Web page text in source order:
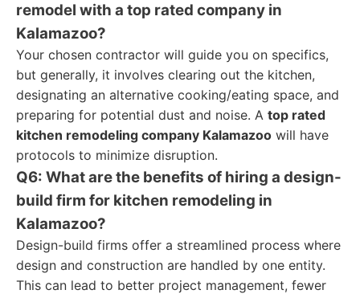
remodel with a top rated company in
Kalamazoo?
Your chosen contractor will guide you on specifics,
but generally, it involves clearing out the kitchen,
designating an alternative cooking/eating space, and
preparing for potential dust and noise. A top rated
kitchen remodeling company Kalamazoo will have
protocols to minimize disruption.
Q6: What are the benefits of hiring a design-
build firm for kitchen remodeling in
Kalamazoo?
Design-build firms offer a streamlined process where
design and construction are handled by one entity.
This can lead to better project management, fewer